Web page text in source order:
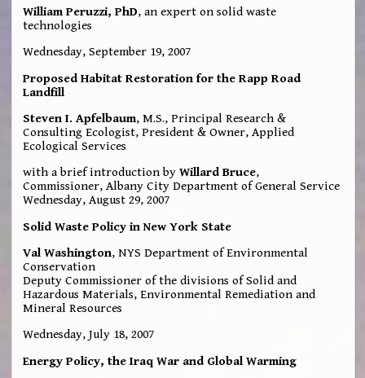
William Peruzzi, PhD, an expert on solid waste
technologies
Wednesday, September 19, 2007
Proposed Habitat Restoration for the Rapp Road
Landfill
Steven I. Apfelbaum, M.S., Principal Research &
Consulting Ecologist, President & Owner, Applied
Ecological Services
with a brief introduction byWillard Bruce,
Commissioner, Albany City Department of General Service
Wednesday, August 29, 2007
Solid Waste Policy in New York State
Val Washington, NYS Department of Environmental
Conservation
Deputy Commissioner of the divisions of Solid and
Hazardous Materials, Environmental Remediation and
Mineral Resources
Wednesday, July 18, 2007
Energy Policy, the Iraq War and Global Warming